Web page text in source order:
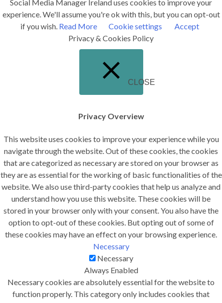
Social Media Manager Ireland uses cookies to improve your
experience. We'll assume you're ok with this, but you can opt-out
if you wish. Read More Cookie settings
Accept
Privacy & Cookies Policy
CLOSE
Privacy Overview
This website uses cookies to improve your experience while you
navigate through the website. Out of these cookies, the cookies
that are categorized as necessary are stored on your browser as
they are as essential for the working of basic functionalities of the
website. We also use third-party cookies that help us analyze and
understand how you use this website. These cookies will be
stored in your browser only with your consent. You also have the
option to opt-out of these cookies. But opting out of some of
these cookies may have an effect on your browsing experience.
Necessary
Necessary
Always Enabled
Necessary cookies are absolutely essential for the website to
function properly. This category only includes cookies that